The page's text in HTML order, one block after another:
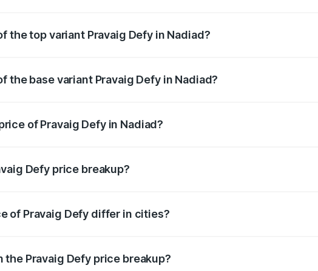
the top variant Pravaig Defy in Nadiad?
the base variant Pravaig Defy in Nadiad?
of Pravaig Defy in Nadiad?
Defy price breakup?
of Pravaig Defy differ in cities?
Pravaig Defy price breakup?